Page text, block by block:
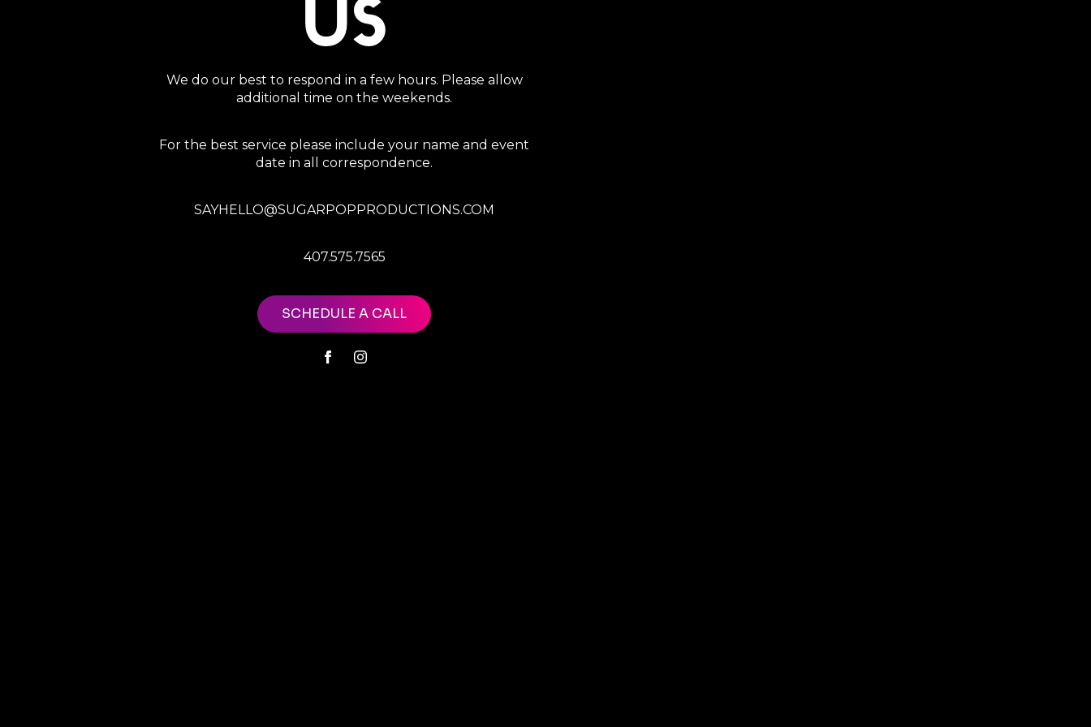
US
We do our best to respond in a few hours. Please allow
additional time on the weekends.
For the best service please include your name and event
date in all correspondence.
SAYHELLO@SUGARPOPPRODUCTIONS.COM
407.575.7565
SCHEDULE A CALL